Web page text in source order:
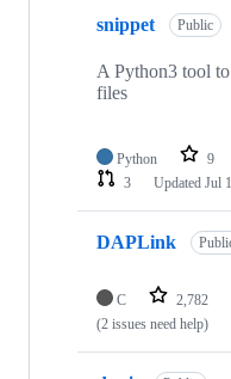
snippet Public
A Python3 tool
files
Python 9
3
Updated Jul
DAPLink
C 2,782
(2 issues need help)